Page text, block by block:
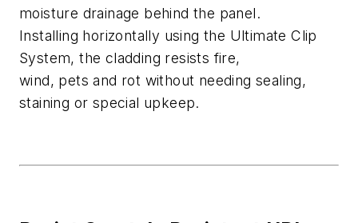
moisture drainage behind the panel.
Installing horizontally using the Ultimate Clip
System, the cladding resists fire,
wind, pets and rot without needing sealing,
staining or special upkeep.